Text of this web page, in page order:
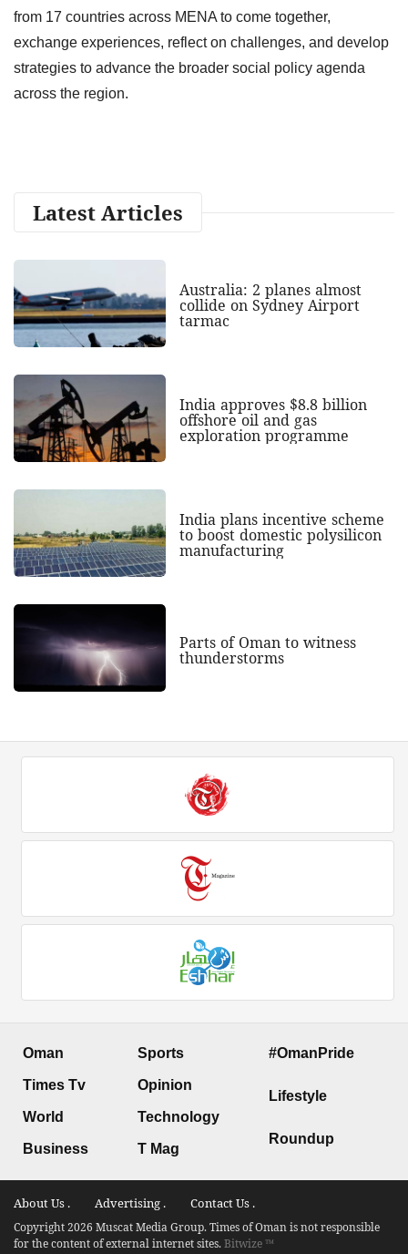
from 17 countries across MENA to come together,
exchange experiences, reflect on challenges, and develop
strategies to advance the broader social policy agenda
across the region.
Latest Articles
Australia: 2 planes almost
collide on Sydney Airport
tarmac
India approves $8.8 billion
offshore oil and gas
exploration programme
India plans incentive scheme
to boost domestic polysilicon
manufacturing
Parts of Oman to witness
thunderstorms
Oman
Times Tv
World
Business
Sports
Opinion
Technology
T Mag
#OmanPride
Lifestyle
Roundup
About Us . Advertising . Contact Us .
Copyright 2026 Muscat Media Group. Times of Oman is not responsible
for the content of external internet sites.Bitwize ™